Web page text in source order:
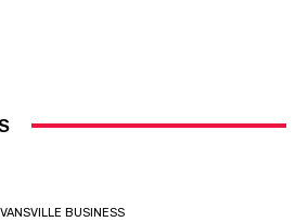
BUSINESS